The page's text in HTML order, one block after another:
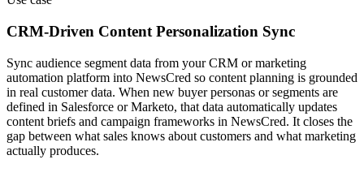
CRM-Driven Content Personalization Sync
Sync audience segment data from your CRM or marketing
automation platform into NewsCred so content planning is grounded
in real customer data. When new buyer personas or segments are
defined in Salesforce or Marketo, that data automatically updates
content briefs and campaign frameworks in NewsCred. It closes the
gap between what sales knows about customers and what marketing
actually produces.